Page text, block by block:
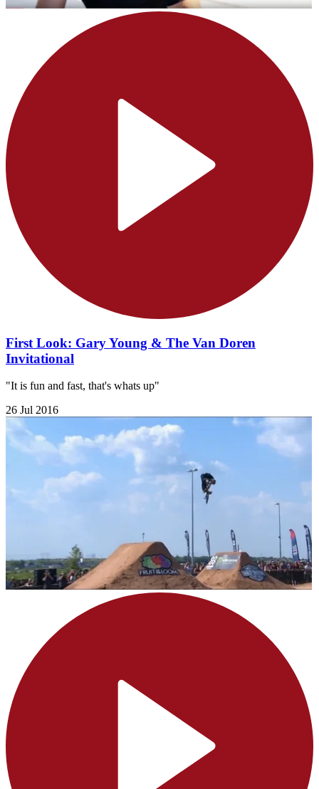
First Look: Gary Young & The Van Doren
Invitational
"It is fun and fast, that's whats up"
26 Jul 2016